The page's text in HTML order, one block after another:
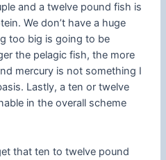
and a twelve pound fish is
We don’t have a huge
too big is going to be
the pelagic fish, the more
mercury is not something I
Lastly, a ten or twelve
in the overall scheme
that ten to twelve pound